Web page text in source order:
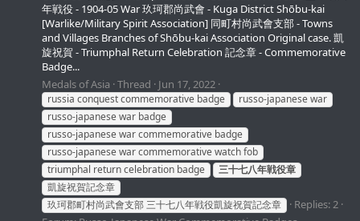
年戦役 - 1904-05 War 玖珂郡尚武會 - Kuga District Shōbu-kai
[Warlike/Military Spirit Association] 同町村尚武會支部 - Towns
and Villages Branches of Shōbu-kai Association Original case. 凱
旋祝賀 - Triumphal Return Celebration 記念章 - Commemorative
Badge...
Medals of Asia Thread Jun 17, 2022
russia conquest commemorative badge
russo-japanese war
russo-japanese war badge
russo-japanese war commemorative badge
russo-japanese war commemorative watch fob
triumphal return celebration badge
三十七八年戦役章
凱旋祝賀記念章
玖珂郡町村尚武會支部 三十七八年戦役凱旋祝賀記念章
Replies: 2